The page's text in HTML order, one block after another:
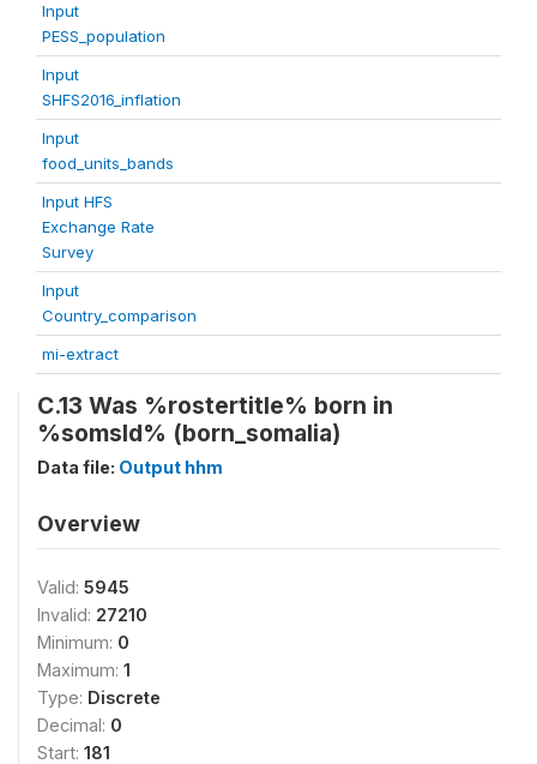
Input
PESS_population
Input
SHFS2016_inflation
Input
food_units_bands
Input HFS
Exchange Rate
Survey
Input
Country_comparison
mi-extract
C.13 Was %rostertitle% born in
%somsld% (born_somalia)
Data file: Output hhm
Overview
Valid: 5945
Invalid: 27210
Minimum: 0
Maximum: 1
Type: Discrete
Decimal: 0
Start: 181